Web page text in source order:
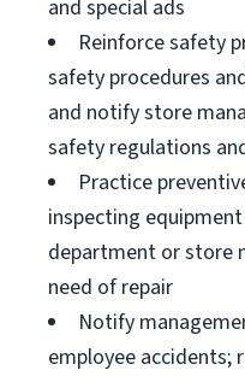
and special ads
Reinforce safety
safety procedures
and notify store
safety regulations
Practice
inspecting
department or store
need of repair
Notify
employee accidents;